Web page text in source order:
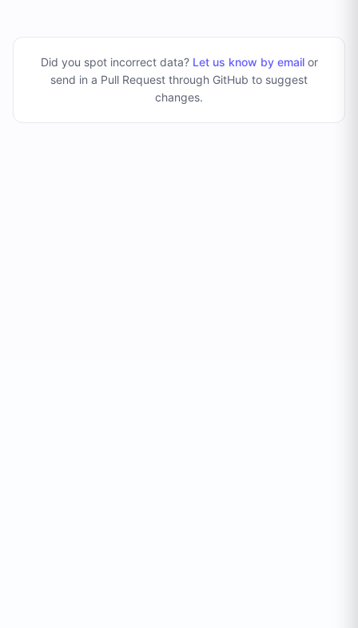
Did you spot incorrect data? Let us know by emailor
send in a Pull Request through GitHub to suggest
changes.